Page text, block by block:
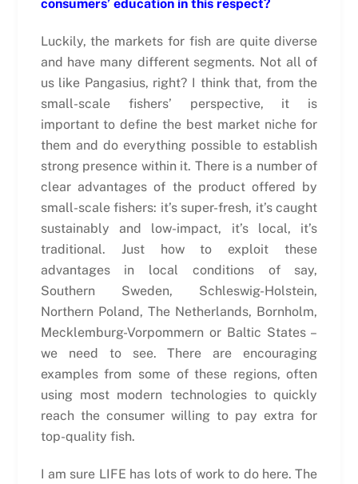
consumers’ education in this respect?
Luckily, the markets for fish are quite diverse
and have many different segments. Not all of
us like Pangasius, right? I think that, from the
small-scale fishers’ perspective, it is
important to define the best market niche for
them and do everything possible to establish
strong presence within it. There is a number of
clear advantages of the product offered by
small-scale fishers: it’s super-fresh, it’s caught
sustainably and low-impact, it’s local, it’s
traditional. Just how to exploit these
advantages in local conditions of say,
Southern Sweden, Schleswig-Holstein,
Northern Poland, The Netherlands, Bornholm,
Mecklemburg-Vorpommern or Baltic States –
we need to see. There are encouraging
examples from some of these regions, often
using most modern technologies to quickly
reach the consumer willing to pay extra for
top-quality fish.
I am sure LIFE has lots of work to do here. The